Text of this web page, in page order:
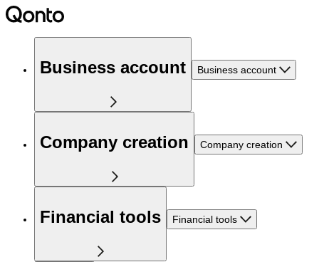
Business account Business account
Company creation Company creation
Financial tools Financial tools